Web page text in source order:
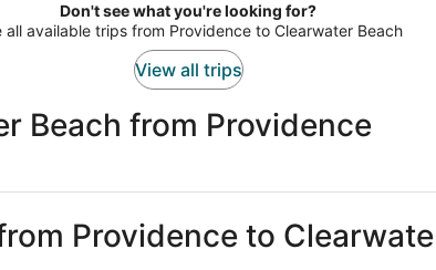
Don't see what you're looking for?
all available trips from Providence to Clearwater Beach
View all trips
Beach from Providence
Providence to